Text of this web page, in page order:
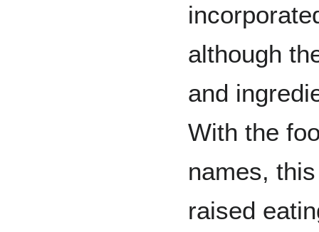
although
and
With the
names,
raised